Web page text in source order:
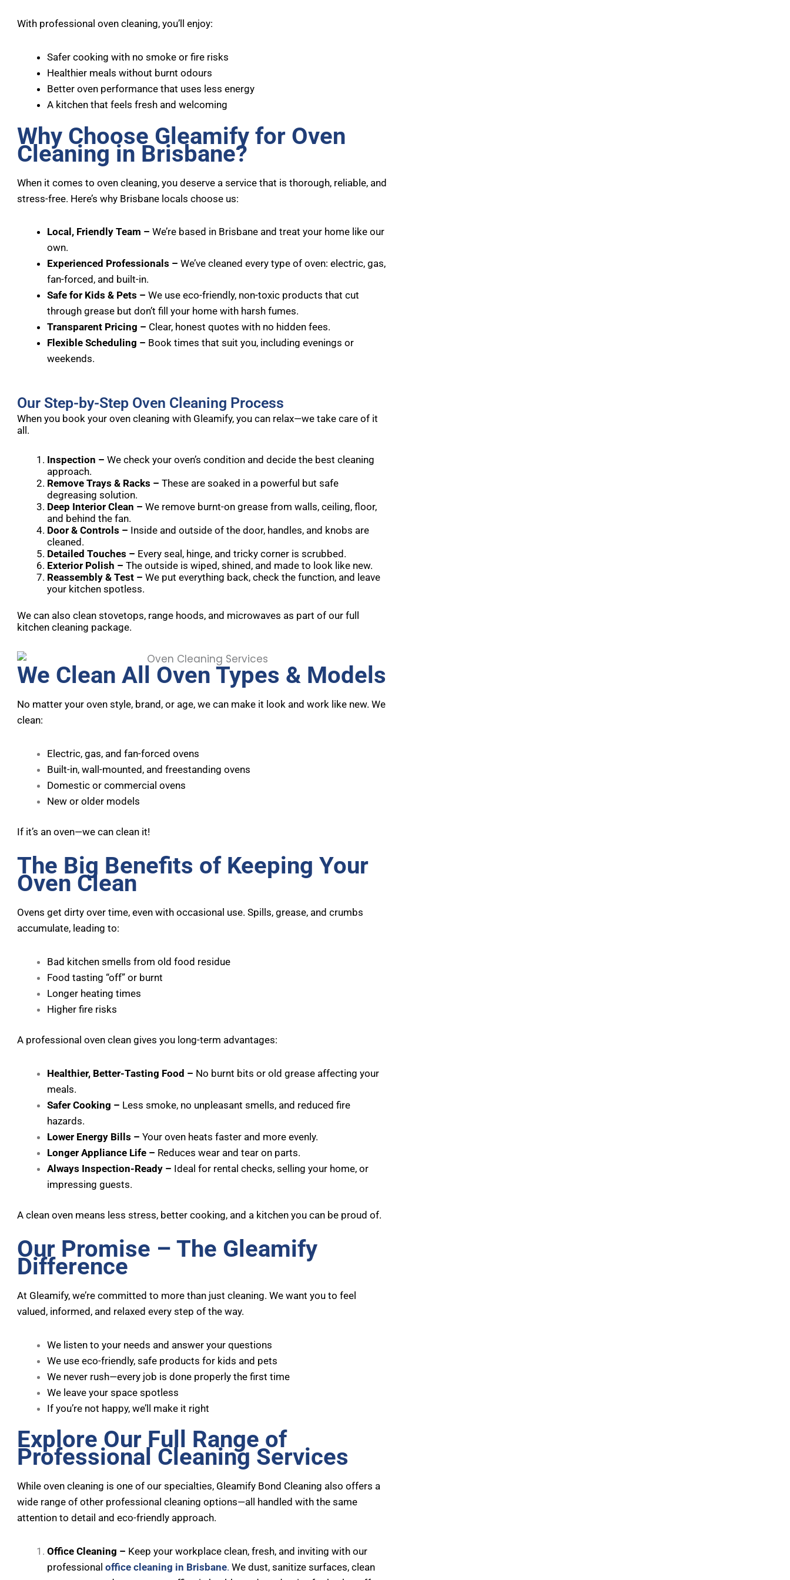
With professional oven cleaning, you’ll enjoy:
Safer cooking with no smoke or fire risks
Healthier meals without burnt odours
Better oven performance that uses less energy
A kitchen that feels fresh and welcoming
Why Choose Gleamify for Oven
Cleaning in Brisbane?
When it comes to oven cleaning, you deserve a service that is thorough, reliable, and
stress-free. Here’s why Brisbane locals choose us:
Local, Friendly Team – We’re based in Brisbane and treat your home like our
own.
Experienced Professionals – We’ve cleaned every type of oven: electric, gas,
fan-forced, and built-in.
Safe for Kids & Pets – We use eco-friendly, non-toxic products that cut
through grease but don’t fill your home with harsh fumes.
Transparent Pricing – Clear, honest quotes with no hidden fees.
Flexible Scheduling – Book times that suit you, including evenings or
weekends.
Our Step-by-Step Oven Cleaning Process
When you book your oven cleaning with Gleamify, you can relax—we take care of it
all.
Inspection – We check your oven’s condition and decide the best cleaning
approach.
Remove Trays & Racks – These are soaked in a powerful but safe
degreasing solution.
Deep Interior Clean – We remove burnt-on grease from walls, ceiling, floor,
and behind the fan.
Door & Controls – Inside and outside of the door, handles, and knobs are
cleaned.
Detailed Touches – Every seal, hinge, and tricky corner is scrubbed.
Exterior Polish – The outside is wiped, shined, and made to look like new.
Reassembly & Test – We put everything back, check the function, and leave
your kitchen spotless.
We can also clean stovetops, range hoods, and microwaves as part of our full
kitchen cleaning package.
We Clean All Oven Types & Models
No matter your oven style, brand, or age, we can make it look and work like new. We
clean:
Electric, gas, and fan-forced ovens
Built-in, wall-mounted, and freestanding ovens
Domestic or commercial ovens
New or older models
If it’s an oven—we can clean it!
The Big Benefits of Keeping Your
Oven Clean
Ovens get dirty over time, even with occasional use. Spills, grease, and crumbs
accumulate, leading to:
Bad kitchen smells from old food residue
Food tasting “off” or burnt
Longer heating times
Higher fire risks
A professional oven clean gives you long-term advantages:
Healthier, Better-Tasting Food – No burnt bits or old grease affecting your
meals.
Safer Cooking – Less smoke, no unpleasant smells, and reduced fire
hazards.
Lower Energy Bills – Your oven heats faster and more evenly.
Longer Appliance Life – Reduces wear and tear on parts.
Always Inspection-Ready – Ideal for rental checks, selling your home, or
impressing guests.
A clean oven means less stress, better cooking, and a kitchen you can be proud of.
Our Promise – The Gleamify
Difference
At Gleamify, we’re committed to more than just cleaning. We want you to feel
valued, informed, and relaxed every step of the way.
We listen to your needs and answer your questions
We use eco-friendly, safe products for kids and pets
We never rush—every job is done properly the first time
We leave your space spotless
If you’re not happy, we’ll make it right
Explore Our Full Range of
Professional Cleaning Services
While oven cleaning is one of our specialties, Gleamify Bond Cleaning also offers a
wide range of other professional cleaning options—all handled with the same
attention to detail and eco-friendly approach.
Office Cleaning – Keep your workplace clean, fresh, and inviting with our
professional office cleaning in Brisbane. We dust, sanitize surfaces, clean